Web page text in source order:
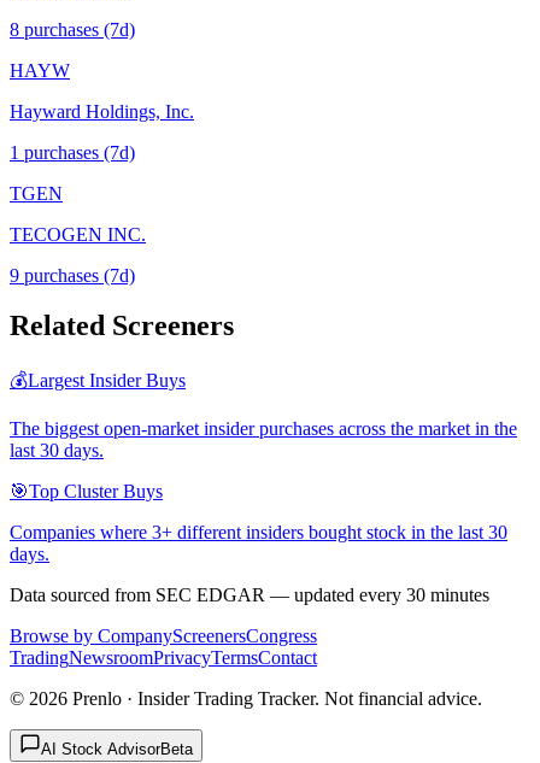
8 purchases (7d)
HAYW
Hayward Holdings, Inc.
1 purchases (7d)
TGEN
TECOGEN INC.
9 purchases (7d)
Related Screeners
💰Largest Insider Buys
The biggest open-market insider purchases across the market in the
last 30 days.
🎯Top Cluster Buys
Companies where 3+ different insiders bought stock in the last 30
days.
Data sourced from SEC EDGAR — updated every 30 minutes
Browse by CompanyScreenersCongress
TradingNewsroomPrivacyTermsContact
© 2026 Prenlo · Insider Trading Tracker. Not financial advice.
AI Stock AdvisorBeta